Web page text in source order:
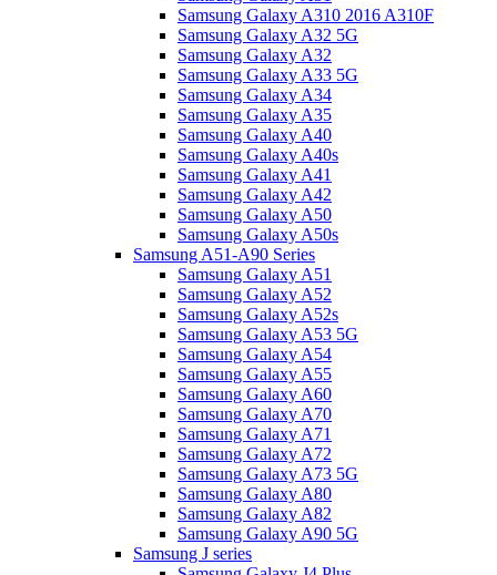
Samsung Galaxy A310 2016 A310F
Samsung Galaxy A32 5G
Samsung Galaxy A32
Samsung Galaxy A33 5G
Samsung Galaxy A34
Samsung Galaxy A35
Samsung Galaxy A40
Samsung Galaxy A40s
Samsung Galaxy A41
Samsung Galaxy A42
Samsung Galaxy A50
Samsung Galaxy A50s
Samsung A51-A90 Series
Samsung Galaxy A51
Samsung Galaxy A52
Samsung Galaxy A52s
Samsung Galaxy A53 5G
Samsung Galaxy A54
Samsung Galaxy A55
Samsung Galaxy A60
Samsung Galaxy A70
Samsung Galaxy A71
Samsung Galaxy A72
Samsung Galaxy A73 5G
Samsung Galaxy A80
Samsung Galaxy A82
Samsung Galaxy A90 5G
Samsung J series